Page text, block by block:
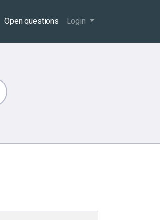
Open questions Login